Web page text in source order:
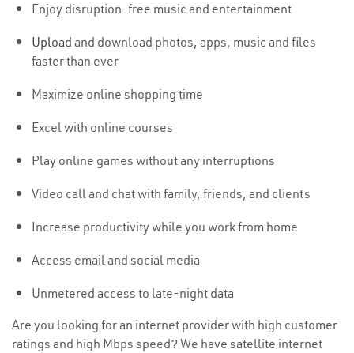
Enjoy disruption-free music and entertainment
Upload and download photos, apps, music and files
faster than ever
Maximize online shopping time
Excel with online courses
Play online games without any interruptions
Video call and chat with family, friends, and clients
Increase productivity while you work from home
Access email and social media
Unmetered access to late-night data
Are you looking for an internet provider with high customer
ratings and high Mbps speed? We have satellite internet